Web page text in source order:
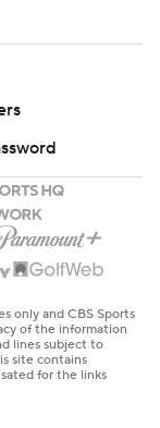
only and CBS Sports
of the information
lines subject to
site contains
for the links